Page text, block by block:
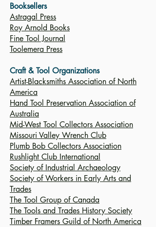
Booksellers
Astragal Press
Roy Arnold Books
Fine Tool Journal
Toolemera Press
Craft & Tool Organizations
Artist-Blacksmiths Association of North
America
Hand Tool Preservation Association of
Australia
Mid-West Tool Collectors Association
Missouri Valley Wrench Club
Plumb Bob Collectors Association
Rushlight Club International
Society of Industrial Archaeology
Society of Workers in Early Arts and
Trades
The Tool Group of Canada
The Tools and Trades History Society
Timber Framers Guild of North America